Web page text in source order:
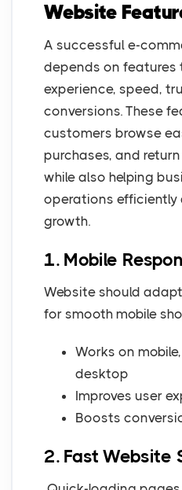
Website
A successful e-
depends on features
experience, speed,
conversions. These
customers browse
purchases, and
while also helping
operations efficiently
growth.
1. Mobile
Website should
for smooth mobile
Works on
desktop
Improves user
Boosts
2. Fast Website